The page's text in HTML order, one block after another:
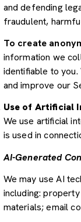
and defending
fraudulent,
To create
information we
identifiable to
and improve our
Use of Artificial
We use artificial
is used in
AI-Generated
We may use AI
including:
materials; email